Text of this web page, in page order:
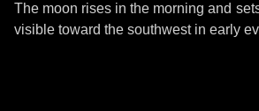
The moon rises in the morning and
visible toward the southwest in early